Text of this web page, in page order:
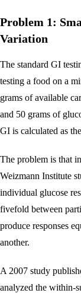
Problem 1:
Variation
The standard GI
testing a food on a
grams of available
and 50 grams of
GI is calculated as
The problem is that
Weizmann Institute
individual glucose
fivefold between
produce responses
another.
A 2007 study
analyzed the within-